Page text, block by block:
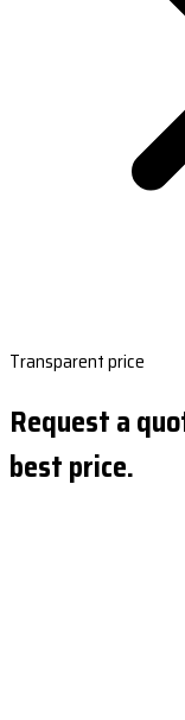
Transparent price
Request a
best price.